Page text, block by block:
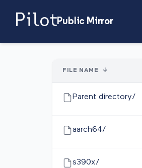
Public Mirror
FILE NAME ↓
Parent directory/
aarch64/
s390x/